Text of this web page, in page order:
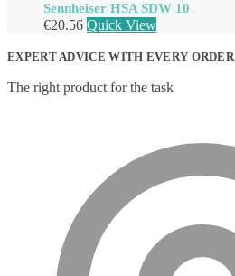
Sennheiser HSA SDW 10
€20.56 Quick View
EXPERT ADVICE WITH EVERY ORDER
The right product for the task